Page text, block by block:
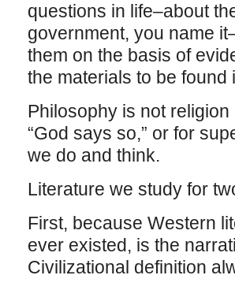
questions in life–about
government, you name
them on the basis of
the materials to be found
Philosophy is not
“God says so,” or for
we do and think.
Literature we study for
First, because Western
ever existed, is the
Civilizational definition